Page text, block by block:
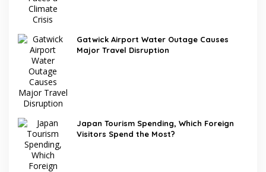
Gatwick Airport Water Outage Causes
Major Travel Disruption
Japan Tourism Spending, Which Foreign
Visitors Spend the Most?